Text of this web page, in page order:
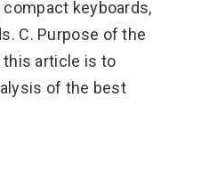
keyboards,
C. Purpose of the
article is to
of the best